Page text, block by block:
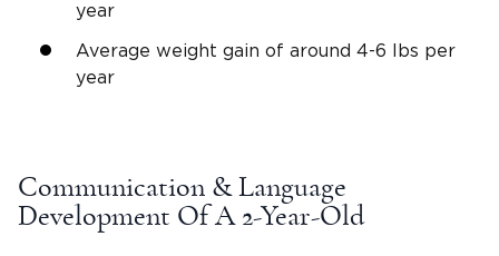
year
Average weight gain of around 4-6 lbs per
year
Communication &Language
Development Of A 2-Year-Old